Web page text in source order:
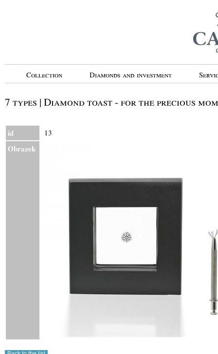
Collection Diamonds and investment
7 types | Diamond toast - for the precious
id 13
Obrazek